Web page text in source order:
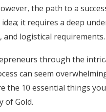
the path to a
it requires a deep
logistical requirements.
through the
can seem
the 10 essential things
of Gold.